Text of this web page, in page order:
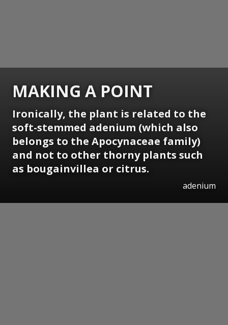
MAKING A POINT
Ironically, the plant is related to the
soft-stemmed adenium (which also
belongs to the Apocynaceae family)
and not to other thorny plants such
as bougainvillea or citrus.
adenium